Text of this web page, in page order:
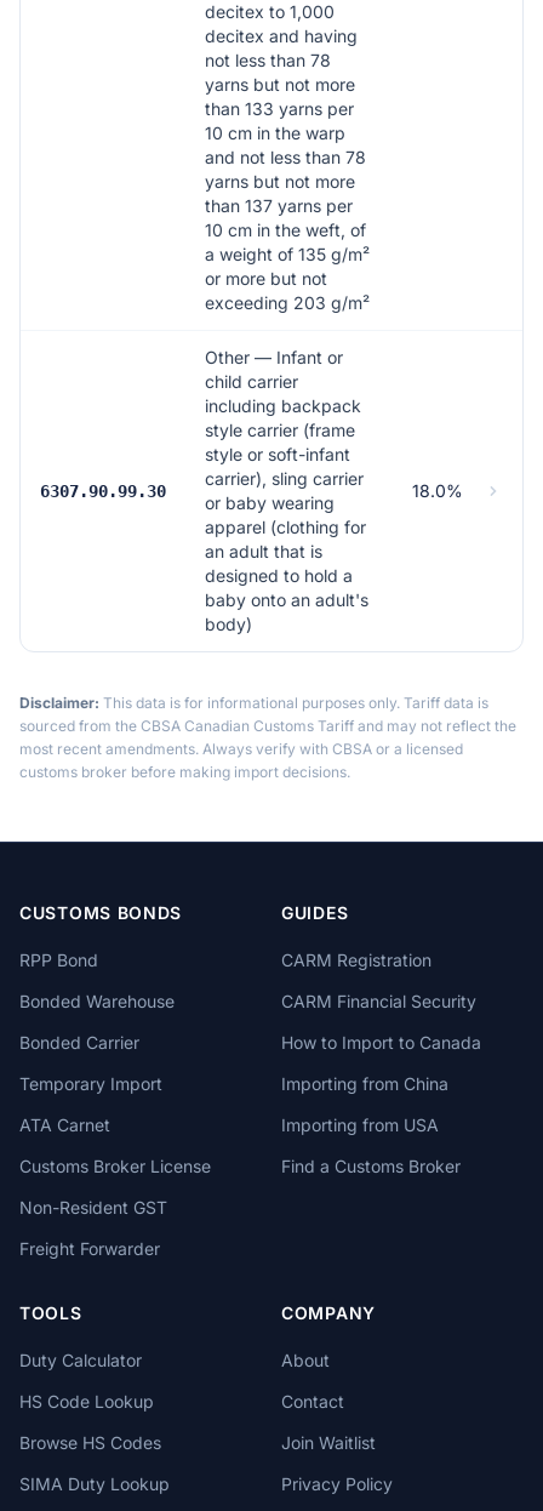
decitex to 1,000
decitex and having
not less than 78
yarns but not more
than 133 yarns per
10 cm in the warp
and not less than 78
yarns but not more
than 137 yarns per
10 cm in the weft, of
a weight of 135 g/m²
or more but not
exceeding 203 g/m²
6307.90.99.30
Other — Infant or
child carrier
including backpack
style carrier (frame
style or soft-infant
carrier), sling carrier
or baby wearing
apparel (clothing for
an adult that is
designed to hold a
baby onto an adult's
body)
18.0%
Disclaimer: This data is for informational purposes only. Tariff data is
sourced from the CBSA Canadian Customs Tariff and may not reflect the
most recent amendments. Always verify with CBSA or a licensed
customs broker before making import decisions.
CUSTOMS BONDS
RPP Bond
Bonded Warehouse
Bonded Carrier
Temporary Import
ATA Carnet
Customs Broker License
Non-Resident GST
Freight Forwarder
GUIDES
CARM Registration
CARM Financial Security
How to Import to Canada
Importing from China
Importing from USA
Find a Customs Broker
TOOLS
Duty Calculator
HS Code Lookup
Browse HS Codes
SIMA Duty Lookup
COMPANY
About
Contact
Join Waitlist
Privacy Policy